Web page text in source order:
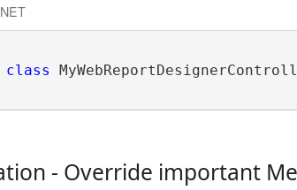
class
- Override important